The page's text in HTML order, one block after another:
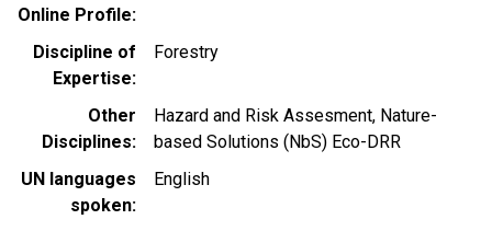
Online Profile
Discipline of
Expertise
Forestry
Other
Disciplines
Hazard and Risk Assesment, Nature-
based Solutions (NbS) Eco-DRR
UN languages
spoken
English